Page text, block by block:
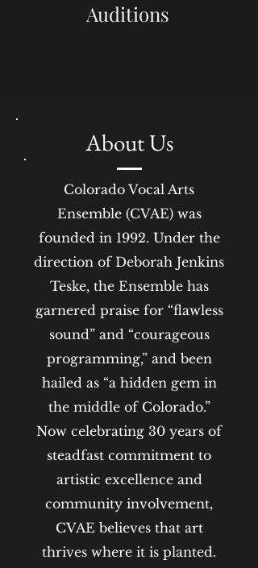
Auditions
About Us
Colorado Vocal Arts
Ensemble (CVAE) was
founded in 1992. Under the
direction of Deborah Jenkins
Teske, the Ensemble has
garnered praise for “flawless
sound” and “courageous
programming,” and been
hailed as “a hidden gem in
the middle of Colorado.”
Now celebrating 30 years of
steadfast commitment to
artistic excellence and
community involvement,
CVAE believes that art
thrives where it is planted.